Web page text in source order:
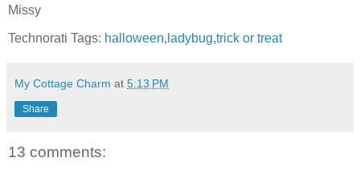
Missy
Technorati Tags: halloween, ladybug,trick or treat
My Cottage Charm at 5:13 PM
Share
13 comments: